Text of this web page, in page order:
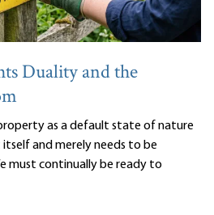
Duality and the
as a default state of nature
and merely needs to be
must continually be ready to